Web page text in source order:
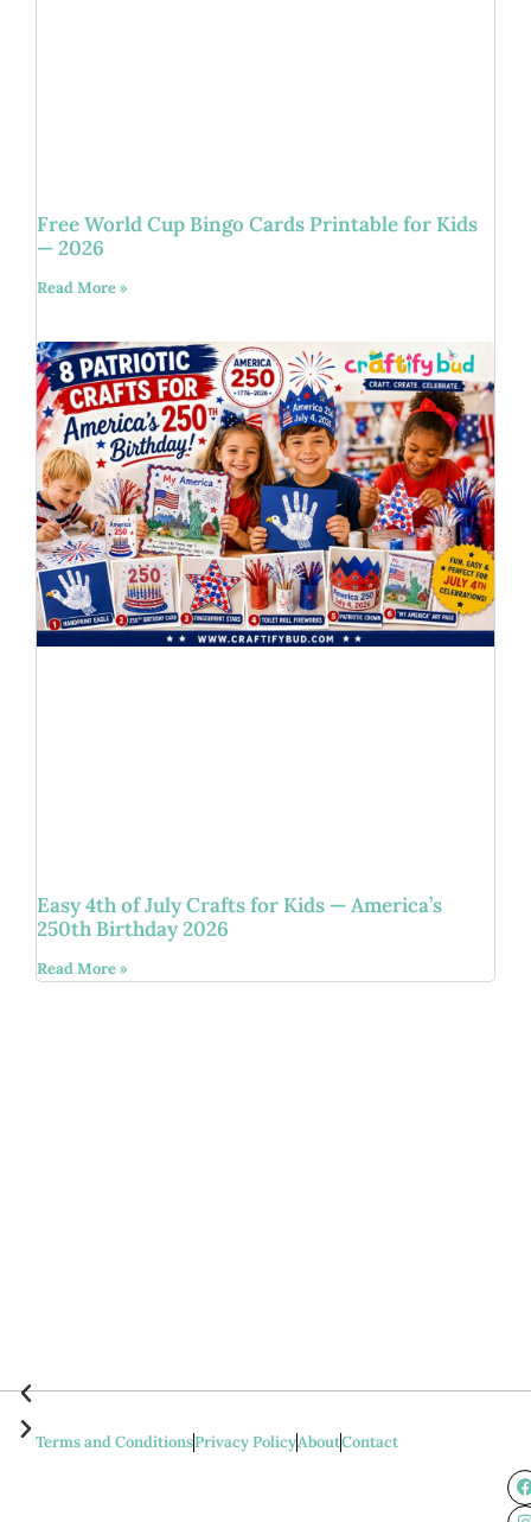
Free World Cup Bingo Cards Printable for Kids
— 2026
Read More »
Easy 4th of July Crafts for Kids — America’s
250th Birthday 2026
Read More »
Terms and ConditionsPrivacy PolicyAboutContact